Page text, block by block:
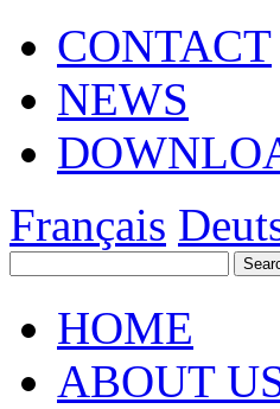
CONTACT
NEWS
Français
HOME
ABOUT